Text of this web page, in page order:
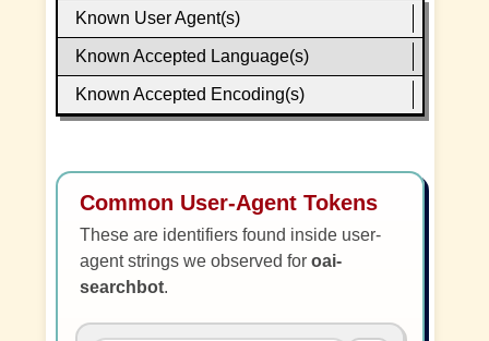
Known User Agent(s)
Known Accepted Language(s)
Known Accepted Encoding(s)
Common User-Agent Tokens
These are identifiers found inside user-
agent strings we observed foroai-
searchbot.